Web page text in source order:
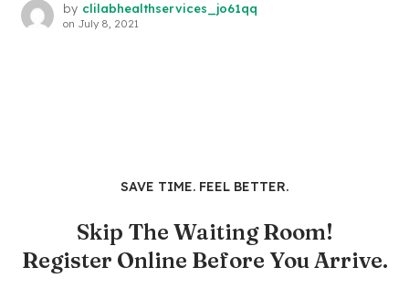
by clilabhealthservices_jo61qq
on July 8, 2021
SAVE TIME. FEEL BETTER.
Skip The Waiting Room!
Register Online Before You Arrive.